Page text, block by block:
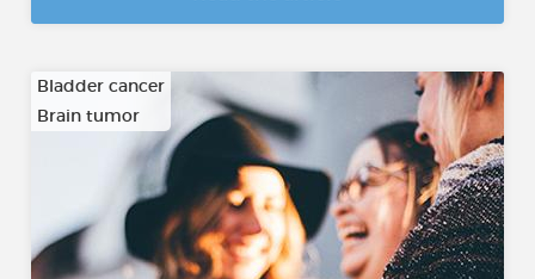
Bladder cancer
Brain tumor